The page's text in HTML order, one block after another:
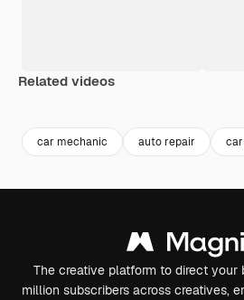
Related videos
car mechanic auto repair
The creative platform to direct your
million subscribers across creatives,